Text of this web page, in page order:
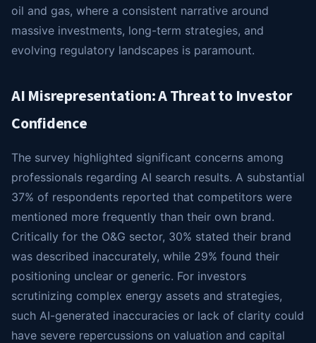
oil and gas, where a consistent narrative around
massive investments, long-term strategies, and
evolving regulatory landscapes is paramount.
AI Misrepresentation: A Threat to Investor
Confidence
The survey highlighted significant concerns among
professionals regarding AI search results. A substantial
37% of respondents reported that competitors were
mentioned more frequently than their own brand.
Critically for the O&G sector, 30% stated their brand
was described inaccurately, while 29% found their
positioning unclear or generic. For investors
scrutinizing complex energy assets and strategies,
such AI-generated inaccuracies or lack of clarity could
have severe repercussions on valuation and capital